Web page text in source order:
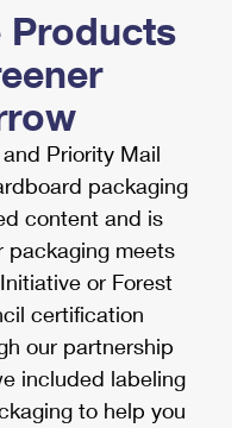
Services
Products
and Priority Mail
packaging
content and is
packaging meets
or Forest
certification
our partnership
included labeling
to help you